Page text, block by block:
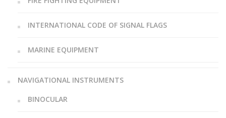
INTERNATIONAL CODE OF SIGNAL FLAGS
MARINE EQUIPMENT
NAVIGATIONAL INSTRUMENTS
BINOCULAR